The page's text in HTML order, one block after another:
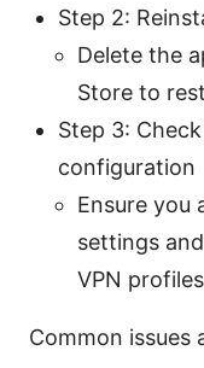
Step 2:
Delete the
Store to
Step 3:
configuration
Ensure you
settings
VPN
Common